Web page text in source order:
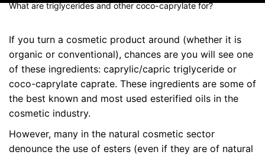
What are triglycerides and other coco-caprylate for?
If you turn a cosmetic product around (whether it is
organic or conventional), chances are you will see one
of these ingredients: caprylic/capric triglyceride or
coco-caprylate caprate. These ingredients are some of
the best known and most used esterified oils in the
cosmetic industry.
However, many in the natural cosmetic sector
denounce the use of esters (even if they are of natural